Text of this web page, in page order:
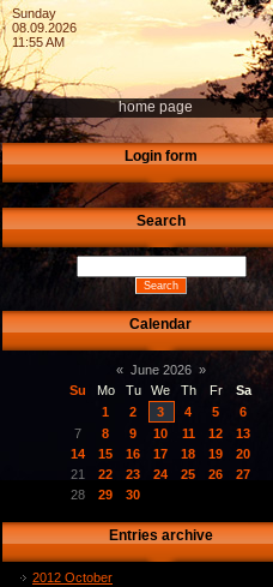
Sunday
08.09.2026
11:55 AM
home page
Login form
Search
Calendar
« June 2026 »
Su
Mo Tu We Th Fr
Sa
1
2 3 4 5
6
7
8 9 10 11 12
13
14
15 16 17 18 19
20
21
22 23 24 25 26
27
28
29 30
Entries archive
2012 October